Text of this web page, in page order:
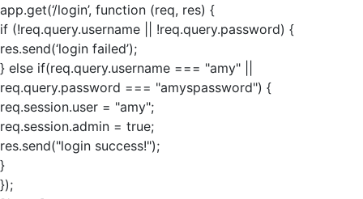
app.get(‘/login’, function (req, res) {
if (!req.query.username || !req.query.password) {
res.send(‘login failed’);
} else if(req.query.username === "amy" ||
req.query.password === "amyspassword") {
req.session.user = "amy";
req.session.admin = true;
res.send("login success!");
}
});